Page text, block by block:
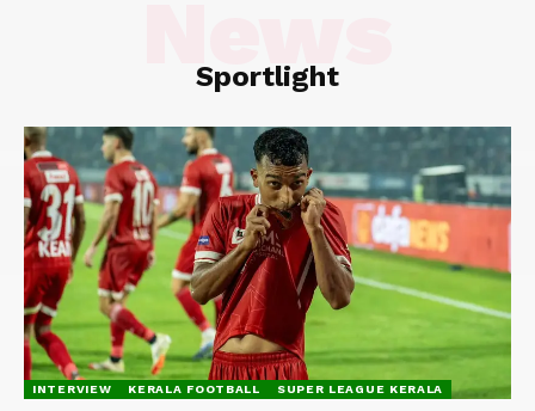
Sportlight
INTERVIEW KERALA FOOTBALL SUPER LEAGUE KERALA